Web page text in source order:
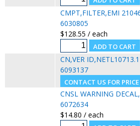
CMPT,FILTER,EMI
6030805
$128.55 / each
CN,VER ID,NETL10713.1
6093137
CNSL WARNING
6072634
$14.80 / each